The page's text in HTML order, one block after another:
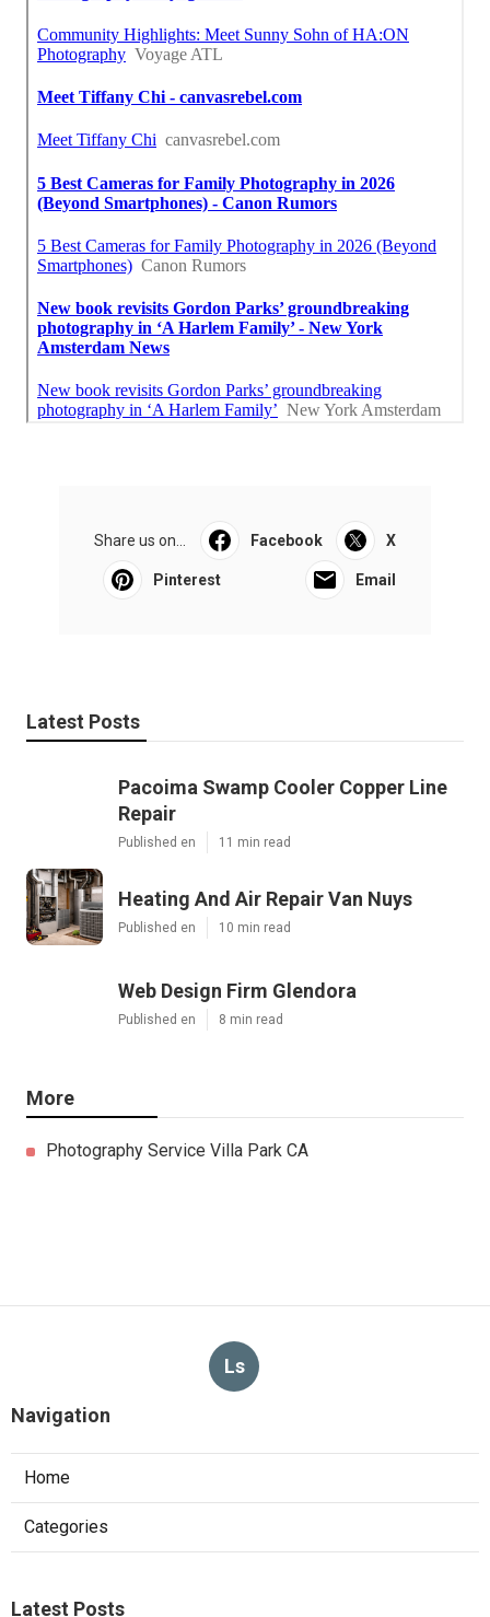
Share us on... Facebook X
Pinterest Email
Latest Posts
Pacoima Swamp Cooler Copper Line
Repair
Published en 11 min read
Heating And Air Repair Van Nuys
Published en 10 min read
Web Design Firm Glendora
Published en 8 min read
More
Photography Service Villa Park CA
Ls
Navigation
Home
Categories
Latest Posts